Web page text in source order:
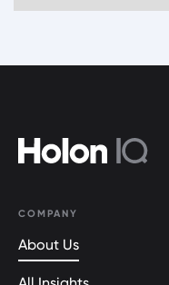
COMPANY
About Us